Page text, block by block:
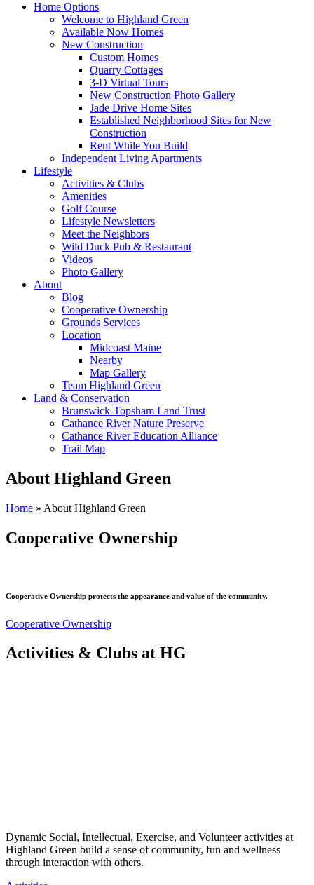
Home Options
Welcome to Highland Green
Available Now Homes
New Construction
Custom Homes
Quarry Cottages
3-D Virtual Tours
New Construction Photo Gallery
Jade Drive Home Sites
Established Neighborhood Sites for New
Construction
Rent While You Build
Independent Living Apartments
Lifestyle
Activities & Clubs
Amenities
Golf Course
Lifestyle Newsletters
Meet the Neighbors
Wild Duck Pub & Restaurant
Videos
Photo Gallery
About
Blog
Cooperative Ownership
Grounds Services
Location
Midcoast Maine
Nearby
Map Gallery
Team Highland Green
Land & Conservation
Brunswick-Topsham Land Trust
Cathance River Nature Preserve
Cathance River Education Alliance
Trail Map
About Highland Green
Home » About Highland Green
Cooperative Ownership
Cooperative Ownership protects the appearance and value of the community.
Cooperative Ownership
Activities & Clubs at HG
Dynamic Social, Intellectual, Exercise, and Volunteer activities at
Highland Green build a sense of community, fun and wellness
through interaction with others.